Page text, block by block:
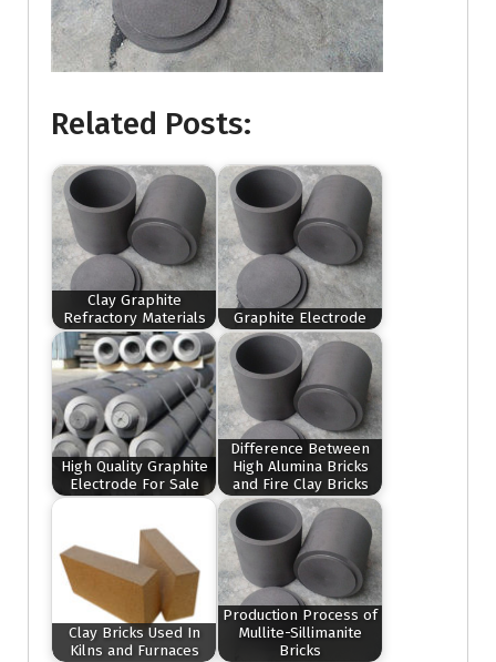
Related Posts:
Clay Graphite
Refractory Materials
Graphite Electrode
High Quality Graphite
Electrode For Sale
Difference Between
High Alumina Bricks
and Fire Clay Bricks
Clay Bricks Used In
Kilns and Furnaces
Production Process of
Mullite-Sillimanite
Bricks